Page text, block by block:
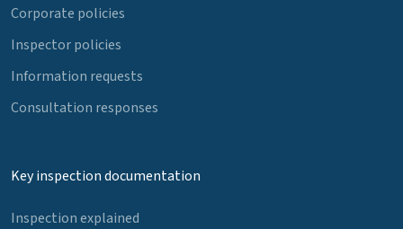
Corporate policies
Inspector policies
Information requests
Consultation responses
Key inspection documentation
Inspection explained